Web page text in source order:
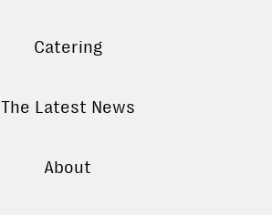
Catering
The Latest News
About